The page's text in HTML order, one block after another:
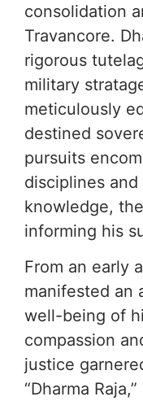
consolidation
Travancore.
rigorous
military
meticulously
destined
pursuits
disciplines
knowledge,
informing his
From an early
manifested an
well-being of
compassion
justice
“Dharma